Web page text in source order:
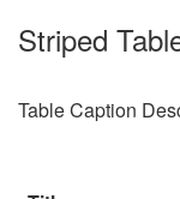
Striped
Table Caption